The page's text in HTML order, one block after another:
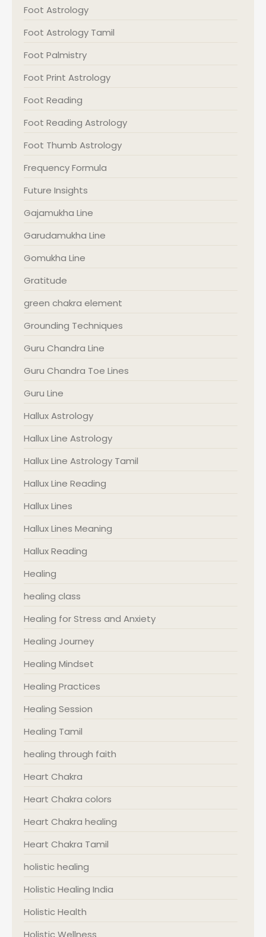
Foot Astrology
Foot Astrology Tamil
Foot Palmistry
Foot Print Astrology
Foot Reading
Foot Reading Astrology
Foot Thumb Astrology
Frequency Formula
Future Insights
Gajamukha Line
Garudamukha Line
Gomukha Line
Gratitude
green chakra element
Grounding Techniques
Guru Chandra Line
Guru Chandra Toe Lines
Guru Line
Hallux Astrology
Hallux Line Astrology
Hallux Line Astrology Tamil
Hallux Line Reading
Hallux Lines
Hallux Lines Meaning
Hallux Reading
Healing
healing class
Healing for Stress and Anxiety
Healing Journey
Healing Mindset
Healing Practices
Healing Session
Healing Tamil
healing through faith
Heart Chakra
Heart Chakra colors
Heart Chakra healing
Heart Chakra Tamil
holistic healing
Holistic Healing India
Holistic Health